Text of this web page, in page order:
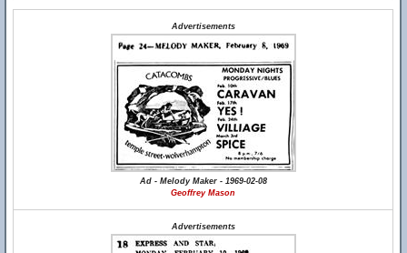
Advertisements
Ad - Melody Maker - 1969-02-08
Geoffrey Mason
Advertisements